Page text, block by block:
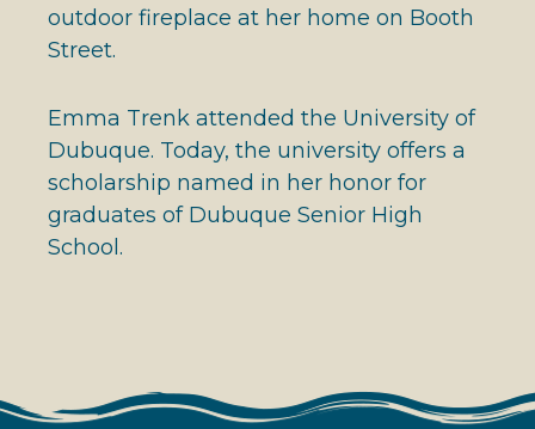
outdoor fireplace at her home on Booth
Street.
Emma Trenk attended the University of
Dubuque. Today, the university offers a
scholarship named in her honor for
graduates of Dubuque Senior High
School.